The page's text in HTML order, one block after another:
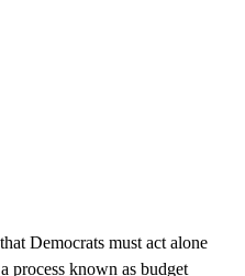
Democrats must act alone
process known as budget